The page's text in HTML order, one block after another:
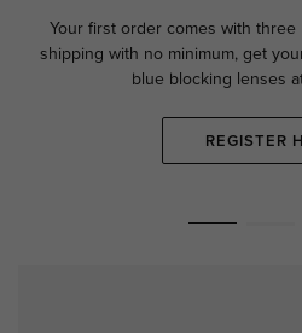
Your first order comes with three
shipping with no minimum, get
blue blocking lenses
REGISTER